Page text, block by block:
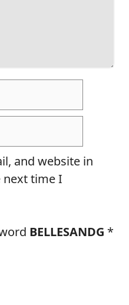
and website in
time I
BELLESANDG *